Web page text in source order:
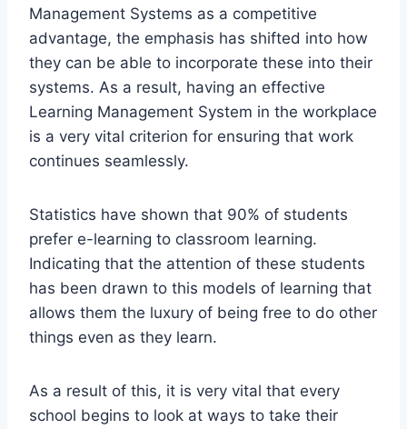
Management Systems as a competitive
advantage, the emphasis has shifted into how
they can be able to incorporate these into their
systems. As a result, having an effective
Learning Management System in the workplace
is a very vital criterion for ensuring that work
continues seamlessly.
Statistics have shown that 90% of students
prefer e-learning to classroom learning.
Indicating that the attention of these students
has been drawn to this models of learning that
allows them the luxury of being free to do other
things even as they learn.
As a result of this, it is very vital that every
school begins to look at ways to take their